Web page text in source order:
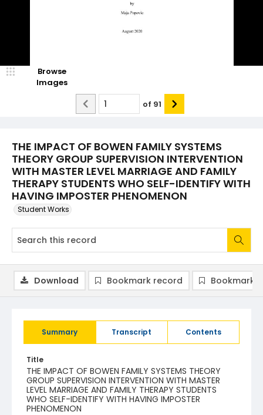
THE IMPACT OF BOWEN FAMILY SYSTEMS
THEORY GROUP SUPERVISION INTERVENTION
WITH MASTER LEVEL MARRIAGE AND FAMILY
THERAPY STUDENTS WHO SELF-IDENTIFY WITH
HAVING IMPOSTER PHENOMENON
Student Works
Browse
Images
of 91
Summary Transcript Contents
Title
THE IMPACT OF BOWEN FAMILY SYSTEMS THEORY
GROUP SUPERVISION INTERVENTION WITH MASTER
LEVEL MARRIAGE AND FAMILY THERAPY STUDENTS
WHO SELF-IDENTIFY WITH HAVING IMPOSTER
PHENOMENON
Download Bookmark record Bookmark